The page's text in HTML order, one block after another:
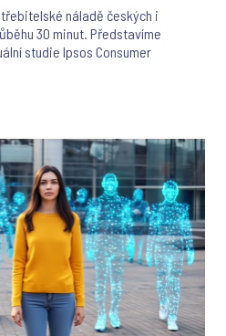
náladě českých i
30 minut. Představíme
studie Ipsos Consumer